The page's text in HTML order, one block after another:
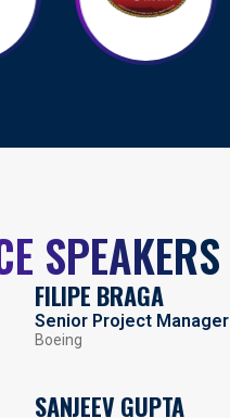
SPEAKERS
FILIPE BRAGA
Senior Project Manager
Boeing
SANJEEV GUPTA